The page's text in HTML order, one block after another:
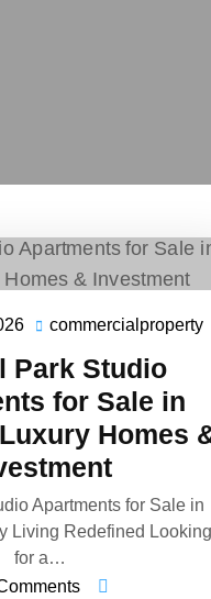
commercialproperty
Park Studio
for Sale in
Homes
Apartments for Sale in
Living Redefined Looking
for a…